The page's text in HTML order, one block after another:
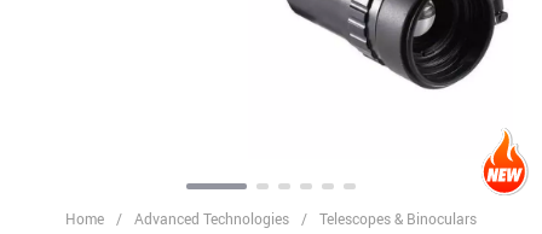
Home / Advanced Technologies / Telescopes & Binoculars